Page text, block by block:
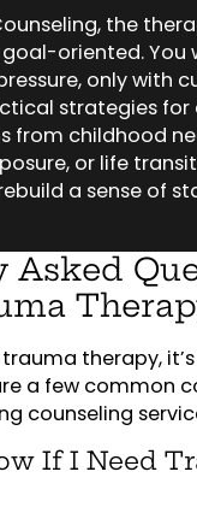
the
oriented. You
only with
strategies for
from childhood
or life
a sense of
Asked
therapy,
a few common
counseling
If I Need